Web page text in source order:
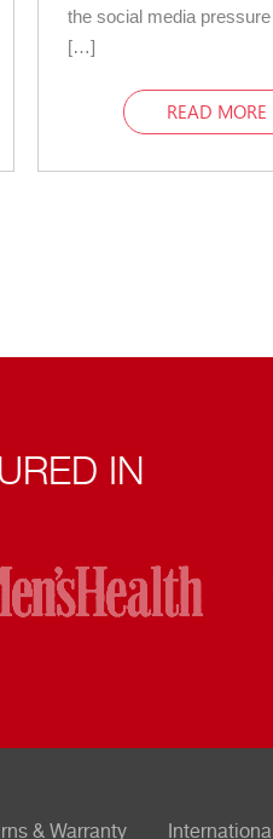
the social media
[…]
READ MORE
IN
& Warranty